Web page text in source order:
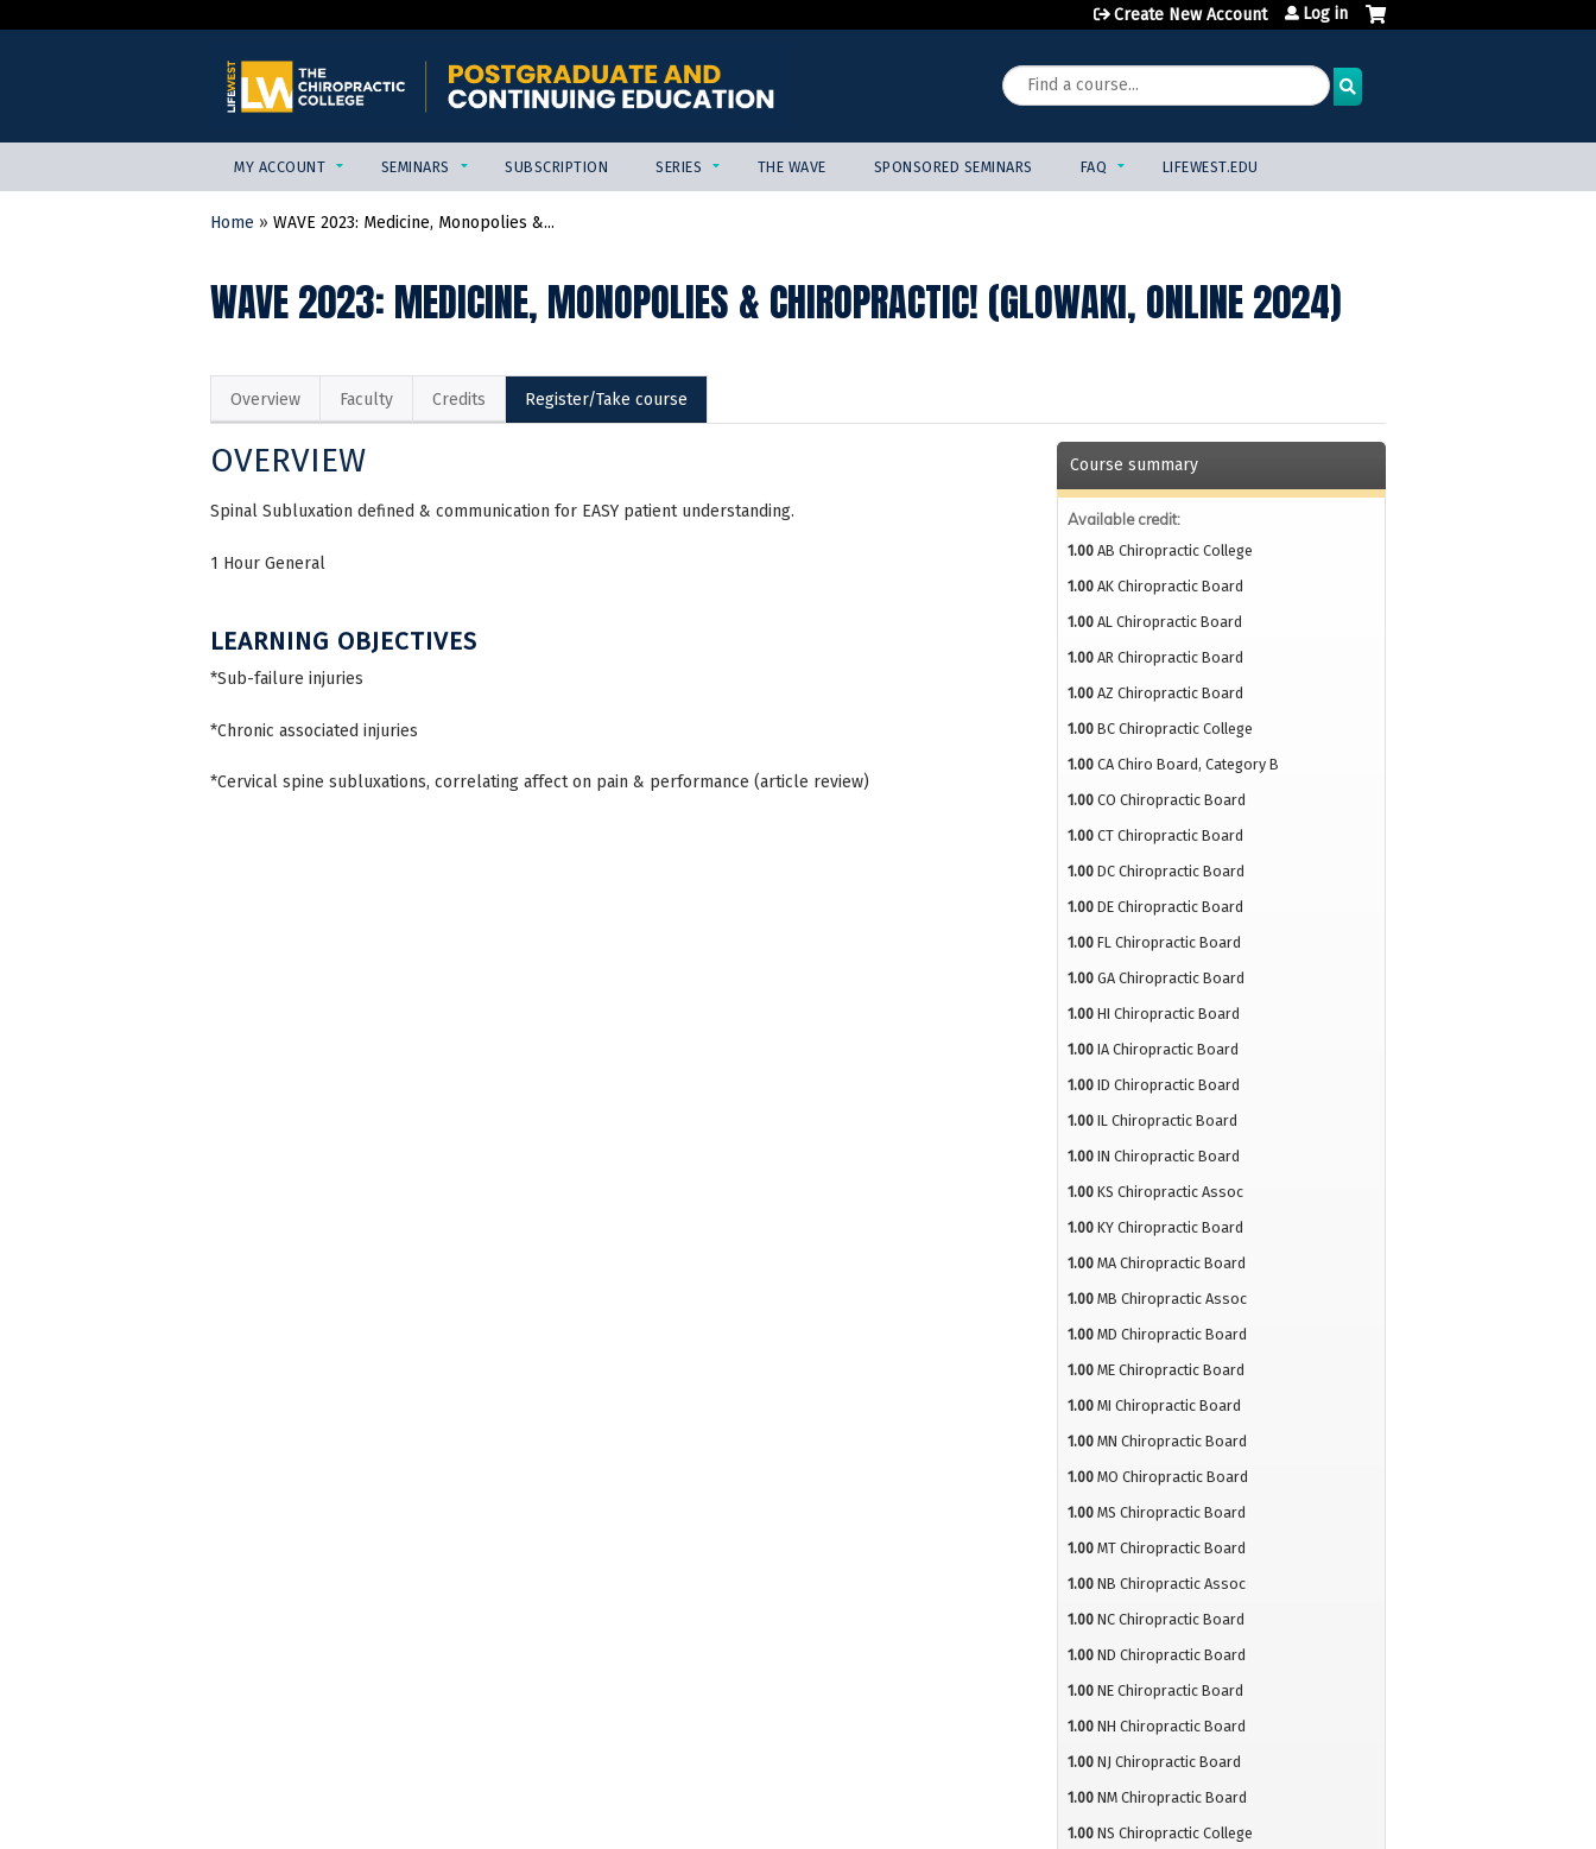
Create New Account Log in
Search
MY ACCOUNT SEMINARS SUBSCRIPTION SERIES THE WAVE SPONSORED SEMINARS FAQ LIFEWEST.EDU
YOU
HERE
Home » WAVE 2023: Medicine, Monopolies &...
WAVE 2023: MEDICINE, MONOPOLIES & CHIROPRACTIC! (GLOWAKI, ONLINE 2024)
Overview Faculty Credits Register/Take course
OVERVIEW
Spinal Subluxation defined & communication for EASY patient understanding.
1 Hour General
LEARNING OBJECTIVES
*Sub-failure injuries
*Chronic associated injuries
*Cervical spine subluxations, correlating affect on pain & performance (article review)
Course summary
Available credit:
1.00 AB Chiropractic College
1.00 AK Chiropractic Board
1.00 AL Chiropractic Board
1.00 AR Chiropractic Board
1.00 AZ Chiropractic Board
1.00 BC Chiropractic College
1.00 CA Chiro Board, Category B
1.00 CO Chiropractic Board
1.00 CT Chiropractic Board
1.00 DC Chiropractic Board
1.00 DE Chiropractic Board
1.00 FL Chiropractic Board
1.00 GA Chiropractic Board
1.00 HI Chiropractic Board
1.00 IA Chiropractic Board
1.00 ID Chiropractic Board
1.00 IL Chiropractic Board
1.00 IN Chiropractic Board
1.00 KS Chiropractic Assoc
1.00 KY Chiropractic Board
1.00 MA Chiropractic Board
1.00 MB Chiropractic Assoc
1.00 MD Chiropractic Board
1.00 ME Chiropractic Board
1.00 MI Chiropractic Board
1.00 MN Chiropractic Board
1.00 MO Chiropractic Board
1.00 MS Chiropractic Board
1.00 MT Chiropractic Board
1.00 NB Chiropractic Assoc
1.00 NC Chiropractic Board
1.00 ND Chiropractic Board
1.00 NE Chiropractic Board
1.00 NH Chiropractic Board
1.00 NJ Chiropractic Board
1.00 NM Chiropractic Board
1.00 NS Chiropractic College